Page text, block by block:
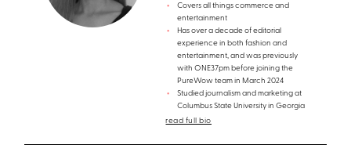
Covers all things commerce and
entertainment
Has over a decade of editorial
experience in both fashion and
entertainment, and was previously
with ONE37pm before joining the
PureWow team in March 2024
Studied journalism and marketing at
Columbus State University in Georgia
read full bio